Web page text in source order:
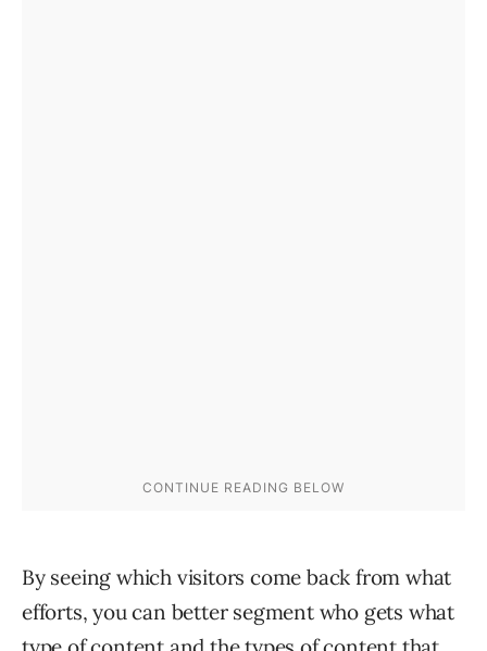
By seeing which visitors come back from what
efforts, you can better segment who gets what